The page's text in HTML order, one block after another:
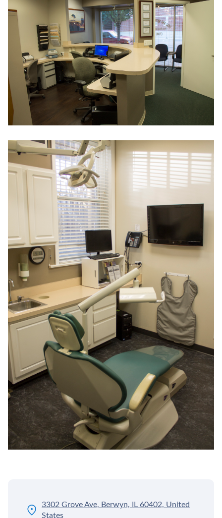
3302 Grove Ave, Berwyn, IL 60402, United
States